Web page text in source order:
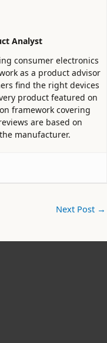
Analyst
consumer electronics
as a product advisor
find the right devices
product featured on
framework covering
are based on
manufacturer.
Next Post →